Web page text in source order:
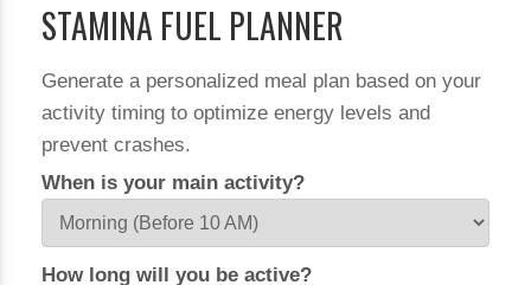
STAMINA FUEL PLANNER
Generate a personalized meal plan based on your
activity timing to optimize energy levels and
prevent crashes.
When is your main activity?
How long will you be active?